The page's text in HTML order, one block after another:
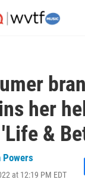
her
&
Powers
at 12:19 PM EDT